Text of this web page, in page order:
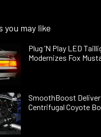
you may like
Plug ’N Play LED
Modernizes Fox
SmoothBoost
Centrifugal Coyote